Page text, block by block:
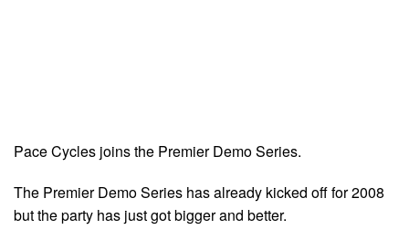
Pace Cycles joins the Premier Demo Series.
The Premier Demo Series has already kicked off for 2008
but the party has just got bigger and better.